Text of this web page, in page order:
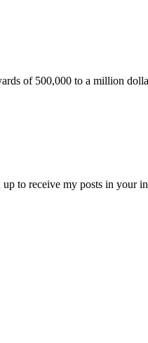
of 500,000 to a million
to receive my posts in your